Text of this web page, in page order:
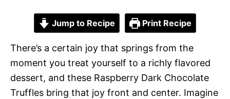
Jump to Recipe Print Recipe
There’s a certain joy that springs from the
moment you treat yourself to a richly flavored
dessert, and these Raspberry Dark Chocolate
Truffles bring that joy front and center. Imagine